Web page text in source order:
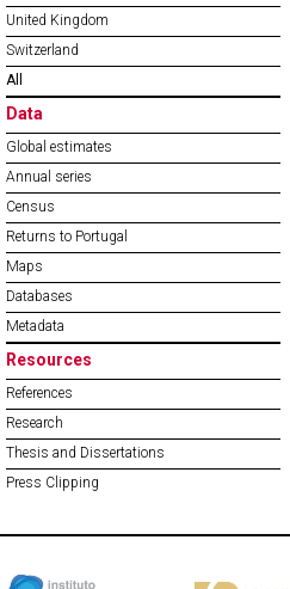
United Kingdom
Switzerland
All
Data
Global estimates
Annual series
Census
Returns to Portugal
Maps
Databases
Metadata
Resources
References
Research
Thesis and Dissertations
Press Clipping